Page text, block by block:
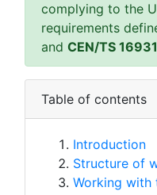
complying to the
requirements
and CEN/TS
Table of contents
Introduction
Structure of
Working with